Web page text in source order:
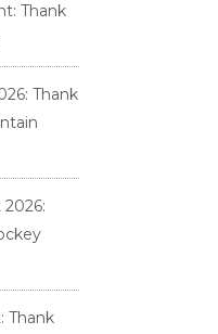
Thank
Thank
Thank